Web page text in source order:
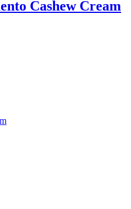
Cashew Cream